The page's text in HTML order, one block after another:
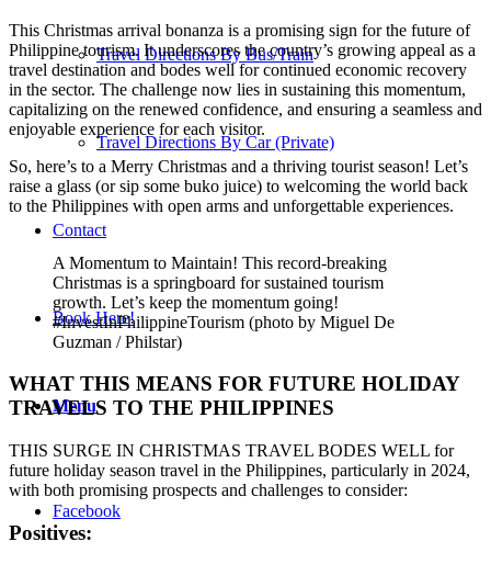
Travel Directions By Bus/Train
Travel Directions By Car (Private)
Contact
Book Here!
Menu
Facebook
This Christmas arrival bonanza is a promising sign for the future of
Philippine tourism. It underscores the country’s growing appeal as a
travel destination and bodes well for continued economic recovery
in the sector. The challenge now lies in sustaining this momentum,
capitalizing on the renewed confidence, and ensuring a seamless and
enjoyable experience for each visitor.
So, here’s to a Merry Christmas and a thriving tourist season! Let’s
raise a glass (or sip some buko juice) to welcoming the world back
to the Philippines with open arms and unforgettable experiences.
A Momentum to Maintain! This record-breaking
Christmas is a springboard for sustained tourism
growth. Let’s keep the momentum going!
#InvestInPhilippineTourism (photo by Miguel De
Guzman / Philstar)
WHAT THIS MEANS FOR FUTURE HOLIDAY
TRAVELS TO THE PHILIPPINES
THIS SURGE IN CHRISTMAS TRAVEL BODES WELL for
future holiday season travel in the Philippines, particularly in 2024,
with both promising prospects and challenges to consider:
Positives: